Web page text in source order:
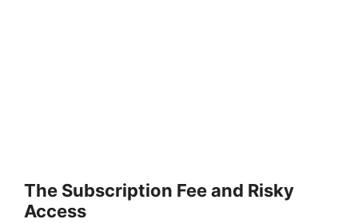
The Subscription Fee and Risky
Access